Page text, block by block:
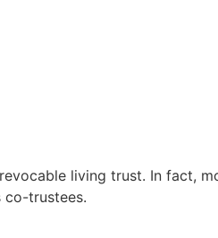
living trust. In fact,
co-trustees.